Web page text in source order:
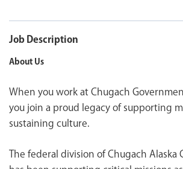
<chugachgov.com
Job Description
About Us
When you work at Chugach
you join a proud legacy of supporting
sustaining culture.
The federal division of Chugach Alaska